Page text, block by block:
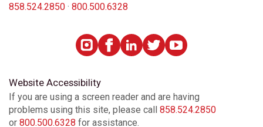
858.524.2850 · 800.500.6328
Website Accessibility
If you are using a screen reader and are having
problems using this site, please call 858.524.2850
or 800.500.6328 for assistance.